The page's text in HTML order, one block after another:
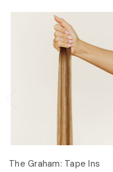
The Graham: Tape Ins